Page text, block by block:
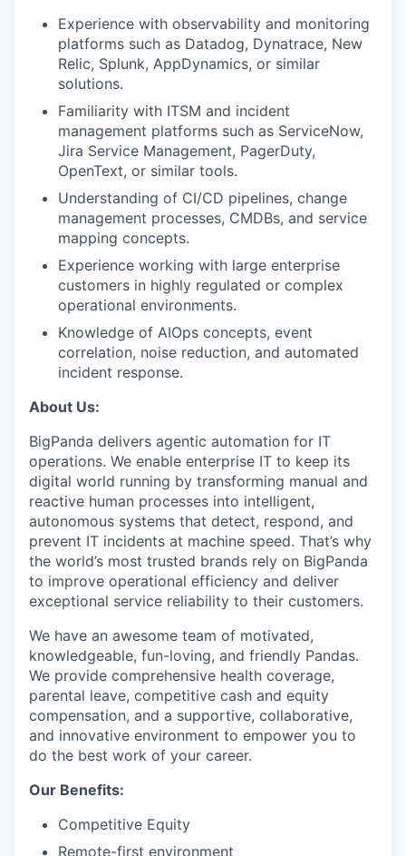
Experience with observability and monitoring
platforms such as Datadog, Dynatrace, New
Relic, Splunk, AppDynamics, or similar
solutions.
Familiarity with ITSM and incident
management platforms such as ServiceNow,
Jira Service Management, PagerDuty,
OpenText, or similar tools.
Understanding of CI/CD pipelines, change
management processes, CMDBs, and service
mapping concepts.
Experience working with large enterprise
customers in highly regulated or complex
operational environments.
Knowledge of AIOps concepts, event
correlation, noise reduction, and automated
incident response.
About Us:
BigPanda delivers agentic automation for IT
operations. We enable enterprise IT to keep its
digital world running by transforming manual and
reactive human processes into intelligent,
autonomous systems that detect, respond, and
prevent IT incidents at machine speed. That’s why
the world’s most trusted brands rely on BigPanda
to improve operational efficiency and deliver
exceptional service reliability to their customers.
We have an awesome team of motivated,
knowledgeable, fun-loving, and friendly Pandas.
We provide comprehensive health coverage,
parental leave, competitive cash and equity
compensation, and a supportive, collaborative,
and innovative environment to empower you to
do the best work of your career.
Our Benefits:
Competitive Equity
Remote-first environment